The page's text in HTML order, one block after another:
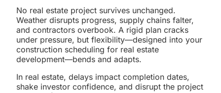
No real estate project survives unchanged.
Weather disrupts progress, supply chains falter,
and contractors overbook. A rigid plan cracks
under pressure, but flexibility—designed into your
construction scheduling for real estate
development—bends and adapts.
In real estate, delays impact completion dates,
shake investor confidence, and disrupt the project